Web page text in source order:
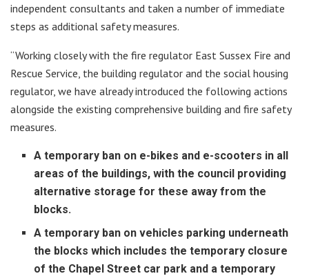
independent consultants and taken a number of immediate
steps as additional safety measures.
“Working closely with the fire regulator East Sussex Fire and
Rescue Service, the building regulator and the social housing
regulator, we have already introduced the following actions
alongside the existing comprehensive building and fire safety
measures.
A temporary ban on e-bikes and e-scooters in all
areas of the buildings, with the council providing
alternative storage for these away from the
blocks.
A temporary ban on vehicles parking underneath
the blocks which includes the temporary closure
of the Chapel Street car park and a temporary